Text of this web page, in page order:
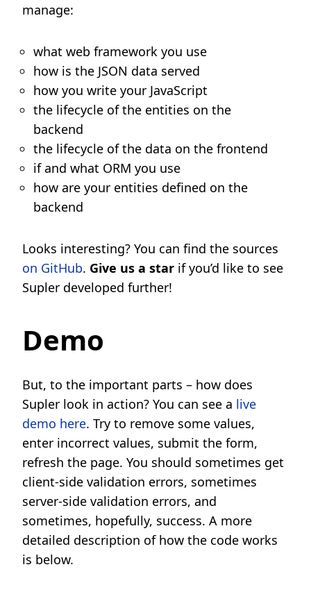
manage:
what web framework you use
how is the JSON data served
how you write your JavaScript
the lifecycle of the entities on the
backend
the lifecycle of the data on the frontend
if and what ORM you use
how are your entities defined on the
backend
Looks interesting? You can find the sources
on GitHub. Give us a star if you’d like to see
Supler developed further!
Demo
But, to the important parts – how does
Supler look in action? You can see a live
demo here. Try to remove some values,
enter incorrect values, submit the form,
refresh the page. You should sometimes get
client-side validation errors, sometimes
server-side validation errors, and
sometimes, hopefully, success. A more
detailed description of how the code works
is below.